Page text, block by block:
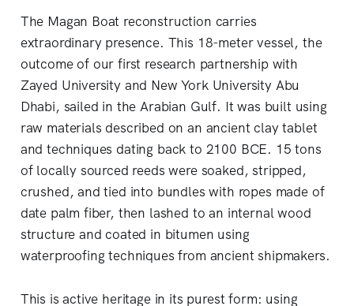
The Magan Boat reconstruction carries
extraordinary presence. This 18-meter vessel, the
outcome of our first research partnership with
Zayed University and New York University Abu
Dhabi, sailed in the Arabian Gulf. It was built using
raw materials described on an ancient clay tablet
and techniques dating back to 2100 BCE. 15 tons
of locally sourced reeds were soaked, stripped,
crushed, and tied into bundles with ropes made of
date palm fiber, then lashed to an internal wood
structure and coated in bitumen using
waterproofing techniques from ancient shipmakers.
This is active heritage in its purest form: using